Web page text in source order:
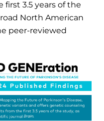
3.5 years of the
North American
peer-reviewed